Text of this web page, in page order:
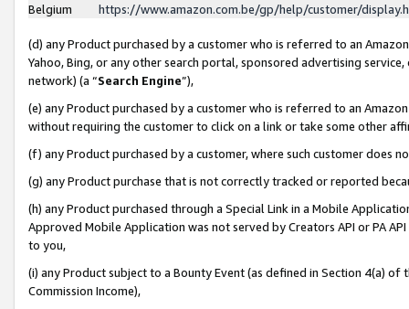
Belgium
https://www.amazon.com.be/gp/help/customer/
(d) any Product purchased by a customer who is referred to an
Yahoo, Bing, or any other search portal, sponsored advertising
network) (a “Search Engine”),
(e) any Product purchased by a customer who is referred to an
without requiring the customer to click on a link or take some other
(f) any Product purchased by a customer, where such customer does
(g) any Product purchase that is not correctly tracked or reported
(h) any Product purchased through a Special Link in a Mobile
Approved Mobile Application was not served by Creators API or PA
to you,
(i) any Product subject to a Bounty Event (as defined in Section 4(a)
Commission Income),